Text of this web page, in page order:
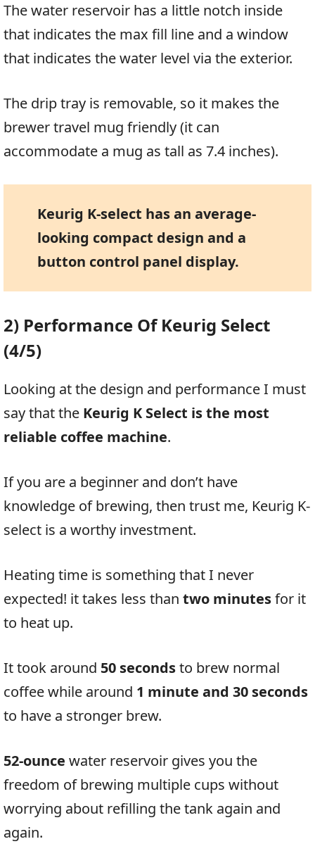
The water reservoir has a little notch inside
that indicates the max fill line and a window
that indicates the water level via the exterior.
The drip tray is removable, so it makes the
brewer travel mug friendly (it can
accommodate a mug as tall as 7.4 inches).
Keurig K-select has an average-
looking compact design and a
button control panel display.
2) Performance Of Keurig Select
(4/5)
Looking at the design and performance I must
say that the Keurig K Select is the most
reliable coffee machine.
If you are a beginner and don’t have
knowledge of brewing, then trust me, Keurig K-
select is a worthy investment.
Heating time is something that I never
expected! it takes less than two minutesfor it
to heat up.
It took around 50 secondsto brew normal
coffee while around 1 minute and 30 seconds
to have a stronger brew.
52-ounce water reservoir gives you the
freedom of brewing multiple cups without
worrying about refilling the tank again and
again.